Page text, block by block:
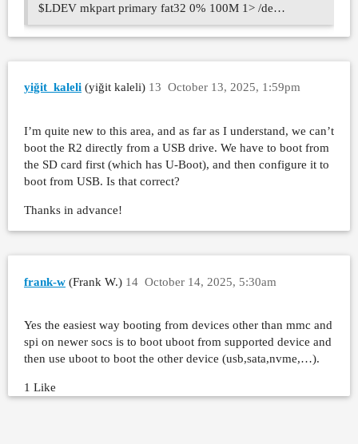
$LDEV mkpart primary fat32 0% 100M 1> /de…
yiğit_kaleli (yiğit kaleli) October 13, 2025, 1:59pm
13
I’m quite new to this area, and as far as I understand, we can’t
boot the R2 directly from a USB drive. We have to boot from
the SD card first (which has U-Boot), and then configure it to
boot from USB. Is that correct?
Thanks in advance!
frank-w (Frank W.) October 14, 2025, 5:30am
14
Yes the easiest way booting from devices other than mmc and
spi on newer socs is to boot uboot from supported device and
then use uboot to boot the other device (usb,sata,nvme,…).
1 Like